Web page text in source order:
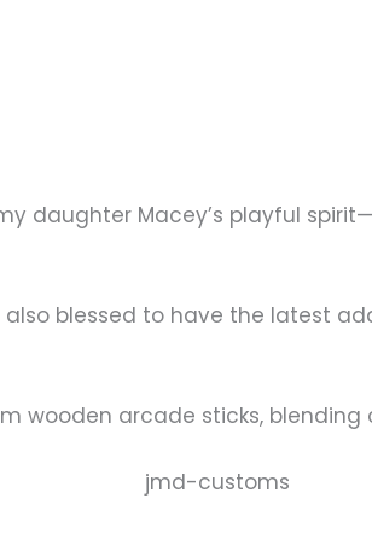
daughter Macey’s playful
also blessed to have the latest
wooden arcade sticks,